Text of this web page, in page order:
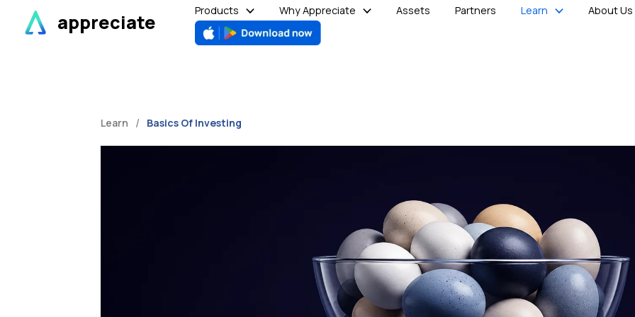
content
appreciate
Products Why Appreciate Assets Partners Learn About Us
Learn / Basics Of Investing